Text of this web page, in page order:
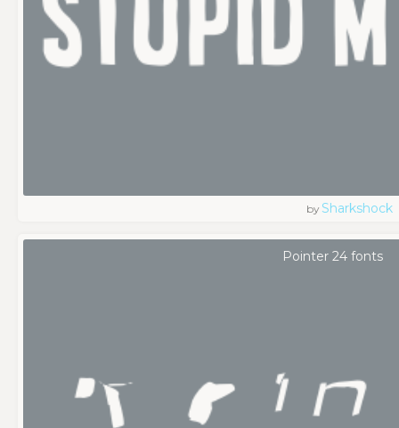
by Sharkshock
Pointer 24 fonts